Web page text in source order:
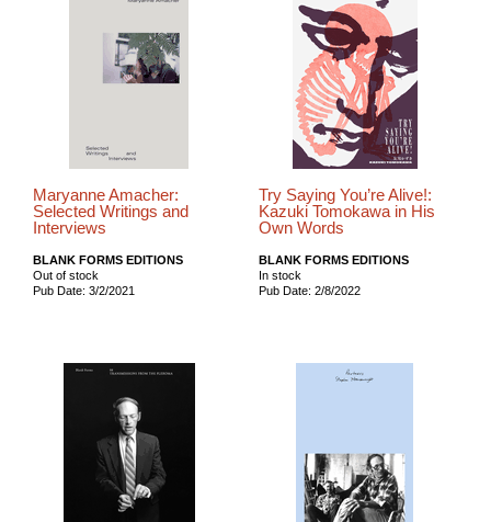
Maryanne Amacher:
Selected Writings and
Interviews
BLANK FORMS EDITIONS
Out of stock
Pub Date: 3/2/2021
Try Saying You’re Alive!:
Kazuki Tomokawa in His
Own Words
BLANK FORMS EDITIONS
In stock
Pub Date: 2/8/2022